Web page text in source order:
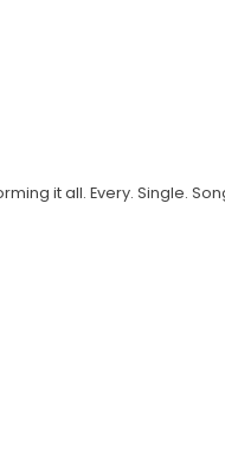
it all. Every. Single.